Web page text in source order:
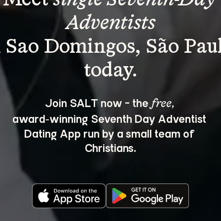
Adventists
Domingos, São
Join SALT now - the free,
award‑winning Seventh Day Adventist
Dating App run by a small team of
Christians.